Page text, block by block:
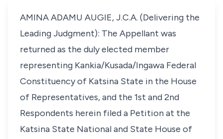
AMINA ADAMU AUGIE, J.C.A. (Delivering the
Leading Judgment): The Appellant was
returned as the duly elected member
representing Kankia/Kusada/Ingawa Federal
Constituency of Katsina State in the House
of Representatives, and the 1st and 2nd
Respondents herein filed a Petition at the
Katsina State National and State House of